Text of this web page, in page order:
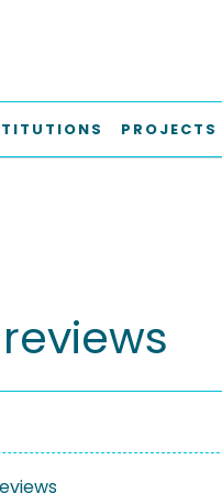
PROJECTS